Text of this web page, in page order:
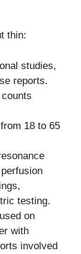
thin:
studies,
reports.
18 to 65
testing.
on
with
involved